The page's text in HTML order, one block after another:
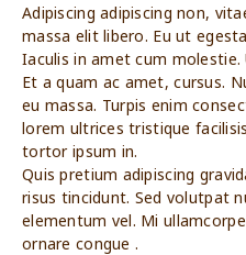
Adipiscing adipiscing non,
massa elit libero. Eu ut
Iaculis in amet cum
Et a quam ac amet, cursus.
eu massa. Turpis enim
lorem ultrices tristique
tortor ipsum in.
Quis pretium adipiscing
risus tincidunt. Sed volutpat
elementum vel. Mi
ornare congue .